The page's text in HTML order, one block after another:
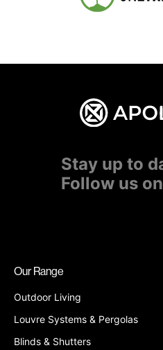
Stay up to
Follow us on
Our Range
Outdoor Living
Louvre Systems & Pergolas
Blinds & Shutters